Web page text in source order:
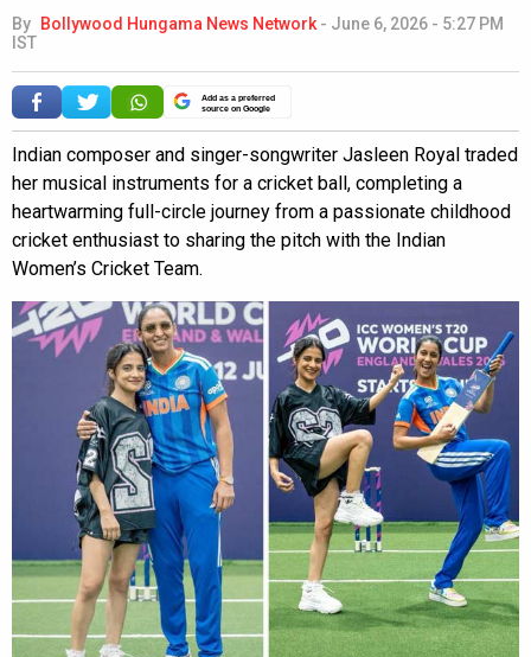
By Bollywood Hungama News Network - June 6, 2026 - 5:27 PM
IST
Add as a preferred
source on Google
Indian composer and singer-songwriter Jasleen Royal traded
her musical instruments for a cricket ball, completing a
heartwarming full-circle journey from a passionate childhood
cricket enthusiast to sharing the pitch with the Indian
Women’s Cricket Team.